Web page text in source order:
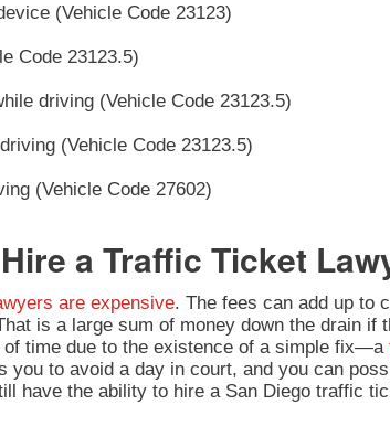
(Vehicle Code 23123)
Code 23123.5)
driving (Vehicle Code 23123.5)
(Vehicle Code 23123.5)
(Vehicle Code 27602)
a Traffic Ticket
are expensive. The fees can add up to
is a large sum of money down the drain
time due to the existence of a simple fix—a
you to avoid a day in court, and you can
have the ability to hire a San Diego traffic